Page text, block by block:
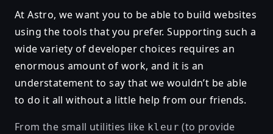
At Astro, we want you to be able to build websites
using the tools that you prefer. Supporting such a
wide variety of developer choices requires an
enormous amount of work, and it is an
understatement to say that we wouldn’t be able
to do it all without a little help from our friends.
From the small utilities like kleur (to provide